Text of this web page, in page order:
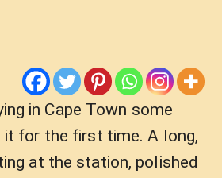
in Cape Town some
it for the first time. A long,
at the station, polished